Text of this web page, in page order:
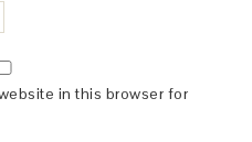
in this browser for